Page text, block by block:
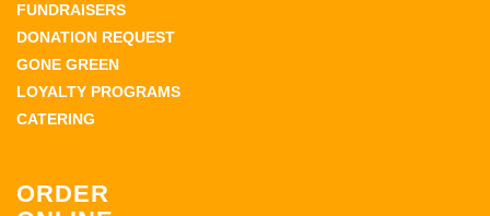
FUNDRAISERS
DONATION REQUEST
GONE GREEN
LOYALTY PROGRAMS
CATERING
ORDER